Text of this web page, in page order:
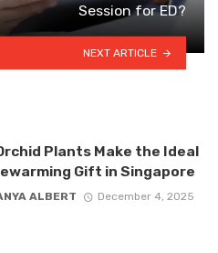
Session for ED?
NEXT ARTICLE
Plants Make the Ideal
Gift in Singapore
ALBERT
December 4, 2025